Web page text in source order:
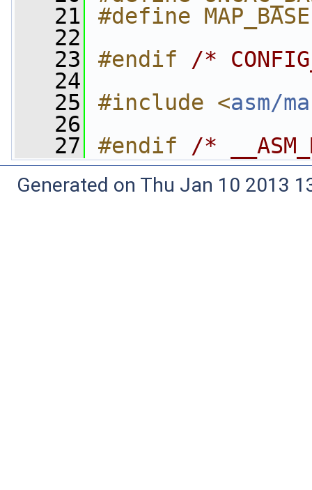
   21
#define
   22
   23
#endif /*
   24
   25
#include <asm/
   26
   27
#endif /*
Generated on Thu Jan 10 2013